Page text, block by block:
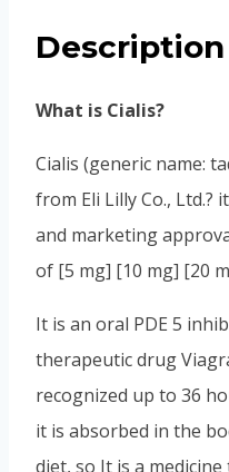
Description
What is Cialis?
Cialis (generic name:
from Eli Lilly Co.,
and marketing
of [5 mg] [10 mg] [20
It is an oral PDE 5
therapeutic drug
recognized up to 36
it is absorbed in the
diet, so It is a